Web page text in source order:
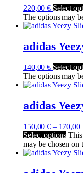
220,00 € Select
The options may
adidas
140,00 € Select
The options may
adidas
150,00 € – 170,00
Select options
may be chosen on